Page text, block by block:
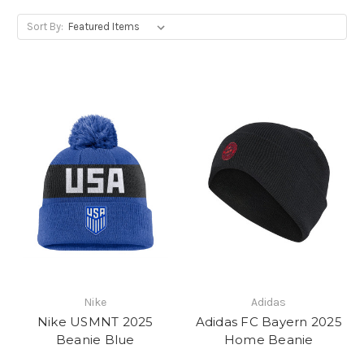
Sort By:
Nike
Nike USMNT 2025
Beanie Blue
Adidas
Adidas FC Bayern 2025
Home Beanie